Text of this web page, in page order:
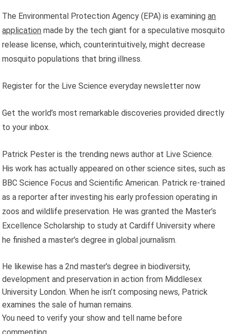
The Environmental Protection Agency (EPA) is examiningan
application made by the tech giant for a speculative mosquito
release license, which, counterintuitively, might decrease
mosquito populations that bring illness.
Register for the Live Science everyday newsletter now
Get the world’s most remarkable discoveries provided directly
to your inbox.
Patrick Pester is the trending news author at Live Science.
His work has actually appeared on other science sites, such as
BBC Science Focus and Scientific American. Patrick re-trained
as a reporter after investing his early profession operating in
zoos and wildlife preservation. He was granted the Master’s
Excellence Scholarship to study at Cardiff University where
he finished a master’s degree in global journalism.
He likewise has a 2nd master’s degree in biodiversity,
development and preservation in action from Middlesex
University London. When he isn’t composing news, Patrick
examines the sale of human remains.
You need to verify your show and tell name before